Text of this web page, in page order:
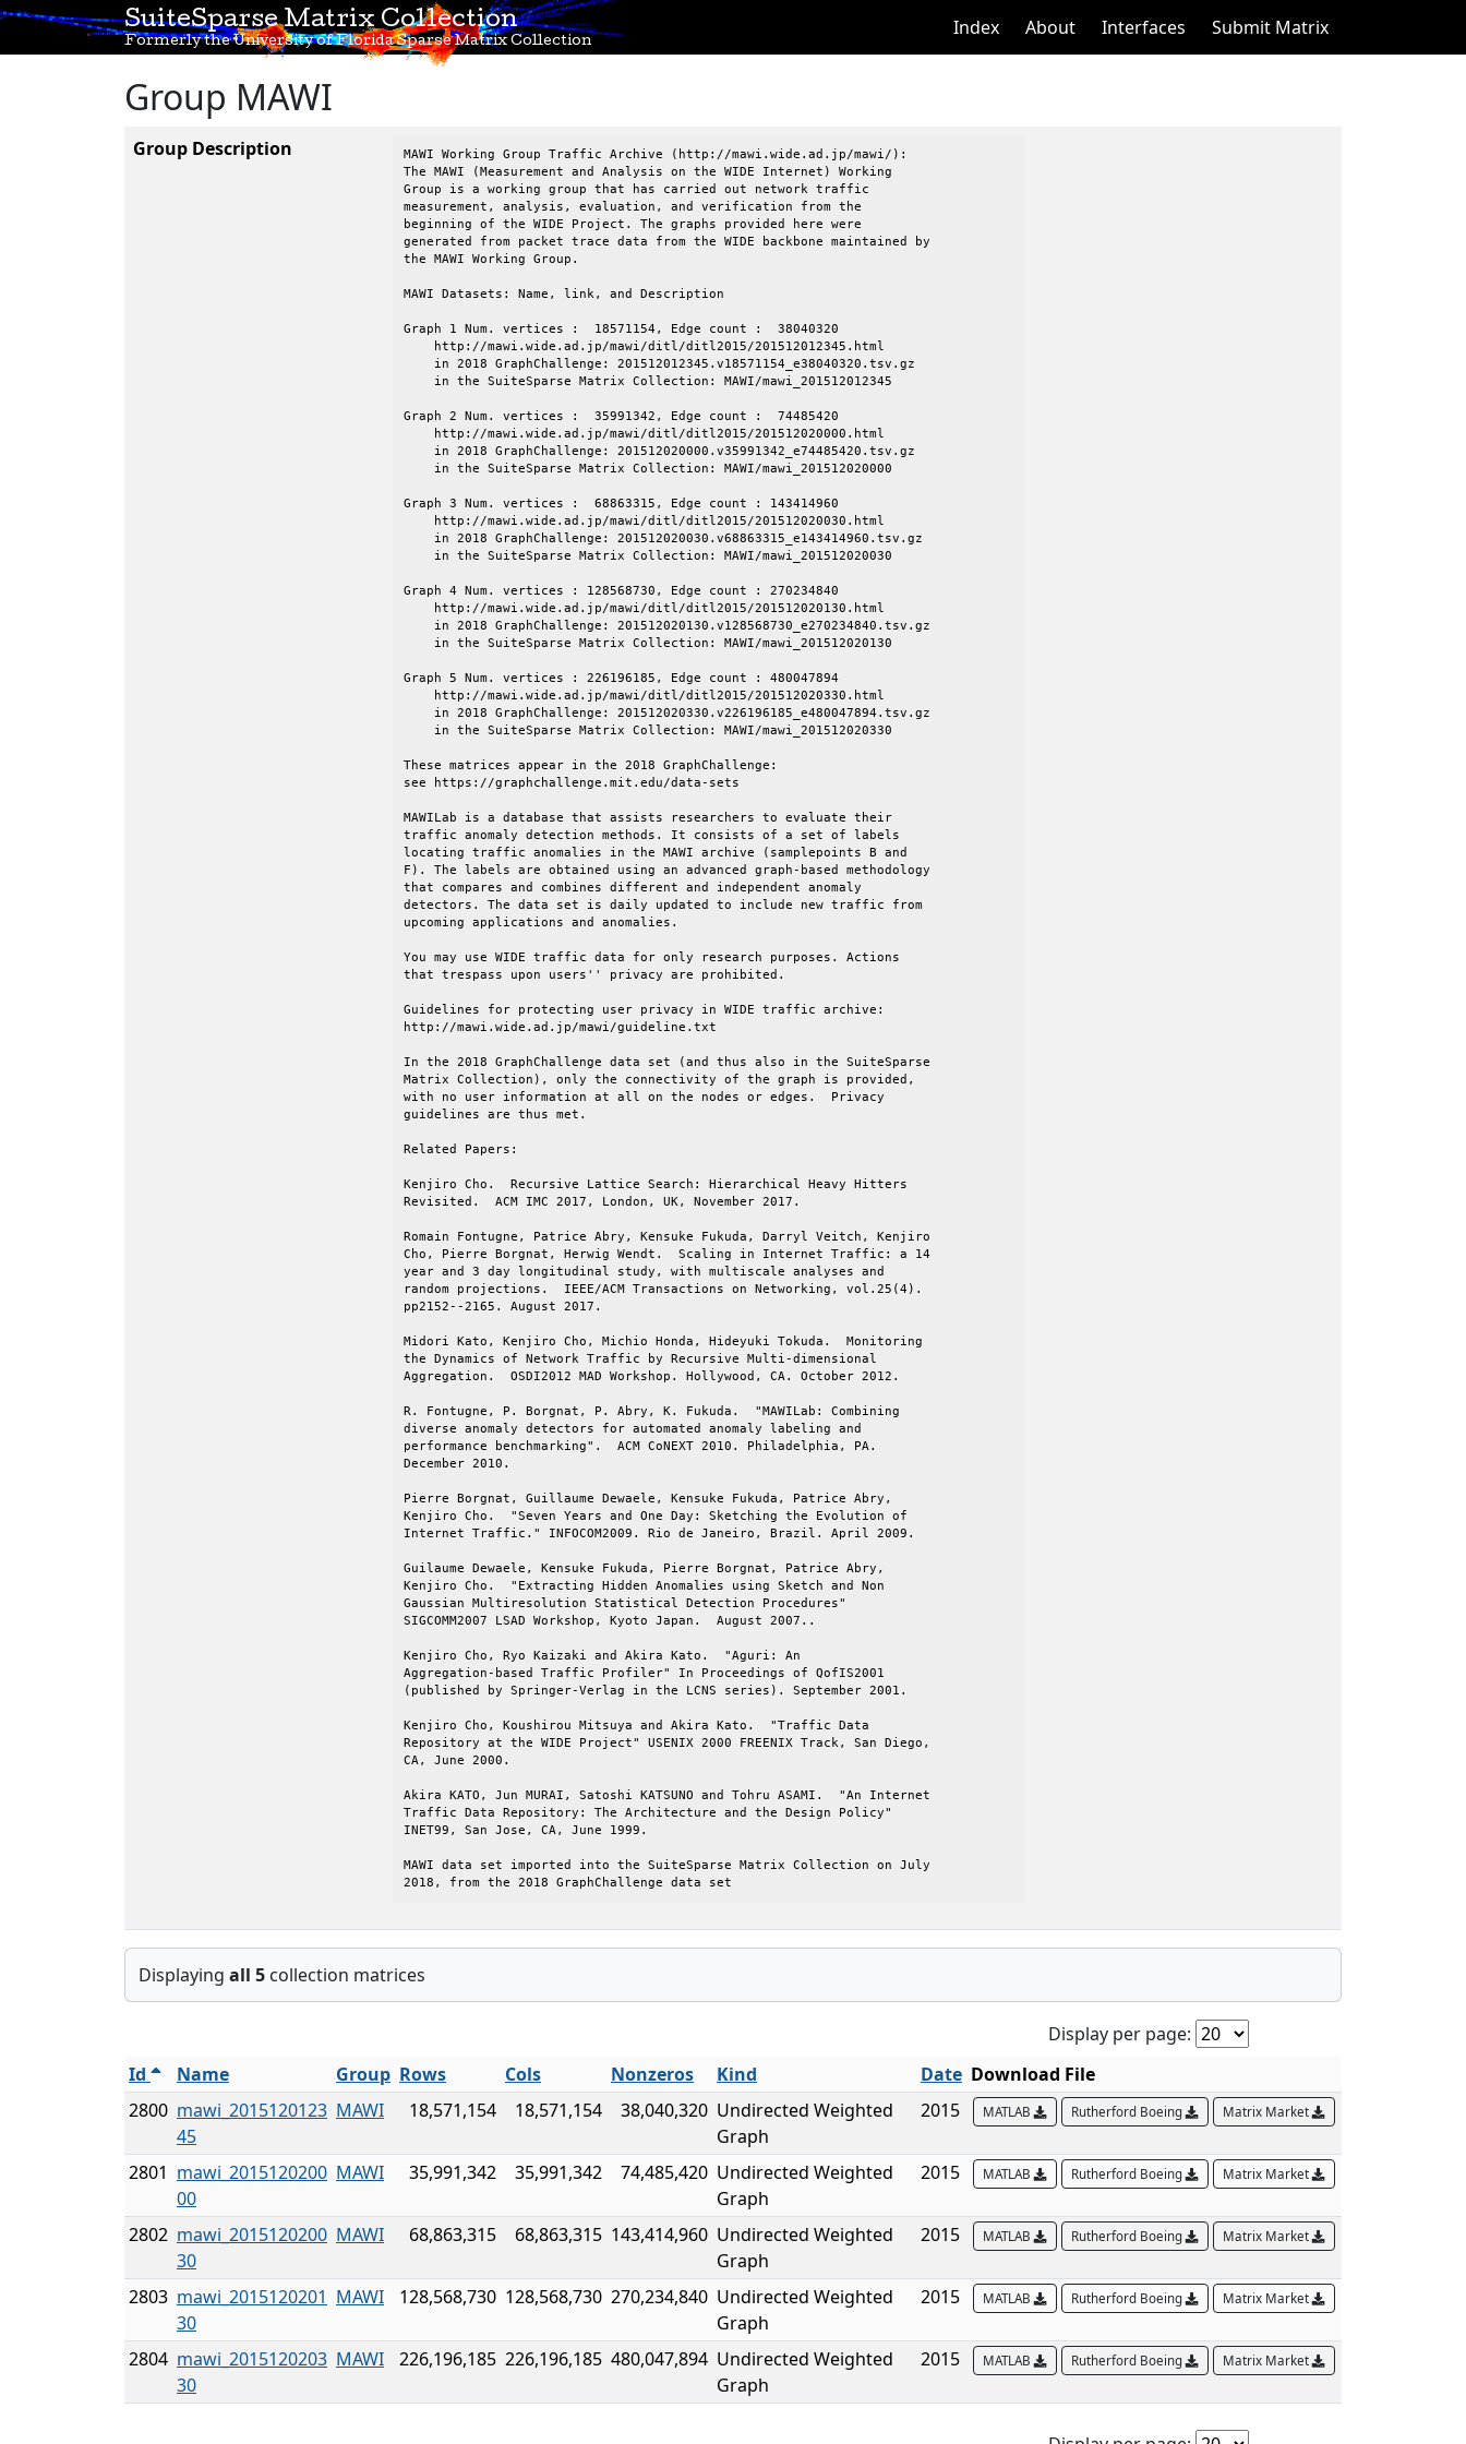
SuiteSparse Matrix Collection
Formerly the University of Florida Sparse Matrix Collection
Index About Interfaces Submit Matrix
Group MAWI
Group Description
MAWI Working Group Traffic Archive (http://mawi.wide.ad.jp/mawi/):
The MAWI (Measurement and Analysis on the WIDE Internet) Working
Group is a working group that has carried out network traffic
measurement, analysis, evaluation, and verification from the
beginning of the WIDE Project. The graphs provided here were
generated from packet trace data from the WIDE backbone maintained by
the MAWI Working Group.
MAWI Datasets: Name, link, and Description
Graph 1 Num. vertices :  18571154, Edge count :  38040320
    http://mawi.wide.ad.jp/mawi/ditl/ditl2015/201512012345.html
    in 2018 GraphChallenge: 201512012345.v18571154_e38040320.tsv.gz
    in the SuiteSparse Matrix Collection: MAWI/mawi_201512012345
Graph 2 Num. vertices :  35991342, Edge count :  74485420
    http://mawi.wide.ad.jp/mawi/ditl/ditl2015/201512020000.html
    in 2018 GraphChallenge: 201512020000.v35991342_e74485420.tsv.gz
    in the SuiteSparse Matrix Collection: MAWI/mawi_201512020000
Graph 3 Num. vertices :  68863315, Edge count : 143414960
    http://mawi.wide.ad.jp/mawi/ditl/ditl2015/201512020030.html
    in 2018 GraphChallenge: 201512020030.v68863315_e143414960.tsv.gz
    in the SuiteSparse Matrix Collection: MAWI/mawi_201512020030
Graph 4 Num. vertices : 128568730, Edge count : 270234840
    http://mawi.wide.ad.jp/mawi/ditl/ditl2015/201512020130.html
    in 2018 GraphChallenge: 201512020130.v128568730_e270234840.tsv.gz
    in the SuiteSparse Matrix Collection: MAWI/mawi_201512020130
Graph 5 Num. vertices : 226196185, Edge count : 480047894
    http://mawi.wide.ad.jp/mawi/ditl/ditl2015/201512020330.html
    in 2018 GraphChallenge: 201512020330.v226196185_e480047894.tsv.gz
    in the SuiteSparse Matrix Collection: MAWI/mawi_201512020330
These matrices appear in the 2018 GraphChallenge:
see https://graphchallenge.mit.edu/data-sets
MAWILab is a database that assists researchers to evaluate their
traffic anomaly detection methods. It consists of a set of labels
locating traffic anomalies in the MAWI archive (samplepoints B and
F). The labels are obtained using an advanced graph-based methodology
that compares and combines different and independent anomaly
detectors. The data set is daily updated to include new traffic from
upcoming applications and anomalies.
You may use WIDE traffic data for only research purposes. Actions
that trespass upon users'' privacy are prohibited.
Guidelines for protecting user privacy in WIDE traffic archive:
http://mawi.wide.ad.jp/mawi/guideline.txt
In the 2018 GraphChallenge data set (and thus also in the SuiteSparse
Matrix Collection), only the connectivity of the graph is provided,
with no user information at all on the nodes or edges.  Privacy
guidelines are thus met.
Related Papers:
Kenjiro Cho.  Recursive Lattice Search: Hierarchical Heavy Hitters
Revisited.  ACM IMC 2017, London, UK, November 2017.
Romain Fontugne, Patrice Abry, Kensuke Fukuda, Darryl Veitch, Kenjiro
Cho, Pierre Borgnat, Herwig Wendt.  Scaling in Internet Traffic: a 14
year and 3 day longitudinal study, with multiscale analyses and
random projections.  IEEE/ACM Transactions on Networking, vol.25(4).
pp2152--2165. August 2017.
Midori Kato, Kenjiro Cho, Michio Honda, Hideyuki Tokuda.  Monitoring
the Dynamics of Network Traffic by Recursive Multi-dimensional
Aggregation.  OSDI2012 MAD Workshop. Hollywood, CA. October 2012.
R. Fontugne, P. Borgnat, P. Abry, K. Fukuda.  "MAWILab: Combining
diverse anomaly detectors for automated anomaly labeling and
performance benchmarking".  ACM CoNEXT 2010. Philadelphia, PA.
December 2010.
Pierre Borgnat, Guillaume Dewaele, Kensuke Fukuda, Patrice Abry,
Kenjiro Cho.  "Seven Years and One Day: Sketching the Evolution of
Internet Traffic." INFOCOM2009. Rio de Janeiro, Brazil. April 2009.
Guilaume Dewaele, Kensuke Fukuda, Pierre Borgnat, Patrice Abry,
Kenjiro Cho.  "Extracting Hidden Anomalies using Sketch and Non
Gaussian Multiresolution Statistical Detection Procedures"
SIGCOMM2007 LSAD Workshop, Kyoto Japan.  August 2007..
Kenjiro Cho, Ryo Kaizaki and Akira Kato.  "Aguri: An
Aggregation-based Traffic Profiler" In Proceedings of QofIS2001
(published by Springer-Verlag in the LCNS series). September 2001.
Kenjiro Cho, Koushirou Mitsuya and Akira Kato.  "Traffic Data
Repository at the WIDE Project" USENIX 2000 FREENIX Track, San Diego,
CA, June 2000.
Akira KATO, Jun MURAI, Satoshi KATSUNO and Tohru ASAMI.  "An Internet
Traffic Data Repository: The Architecture and the Design Policy"
INET99, San Jose, CA, June 1999.
MAWI data set imported into the SuiteSparse Matrix Collection on July
2018, from the 2018 GraphChallenge data set
Displaying all 5 collection matrices
Display per page:
Id
Name Group Rows Cols Nonzeros Kind Date Download File
2800 mawi_2015120123
45
MAWI 18,571,154 18,571,154 38,040,320 Undirected Weighted
Graph
2015 MATLAB Rutherford Boeing Matrix Market
2801 mawi_2015120200
00
MAWI 35,991,342 35,991,342 74,485,420 Undirected Weighted
Graph
2015 MATLAB Rutherford Boeing Matrix Market
2802 mawi_2015120200
30
MAWI 68,863,315 68,863,315 143,414,960 Undirected Weighted
Graph
2015 MATLAB Rutherford Boeing Matrix Market
2803 mawi_2015120201
30
MAWI 128,568,730 128,568,730 270,234,840 Undirected Weighted
Graph
2015 MATLAB Rutherford Boeing Matrix Market
2804 mawi_2015120203
30
MAWI 226,196,185 226,196,185 480,047,894 Undirected Weighted
Graph
2015 MATLAB Rutherford Boeing Matrix Market